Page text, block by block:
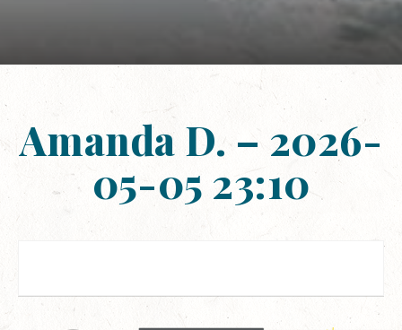
Amanda D. – 2026-
05-05 23:10